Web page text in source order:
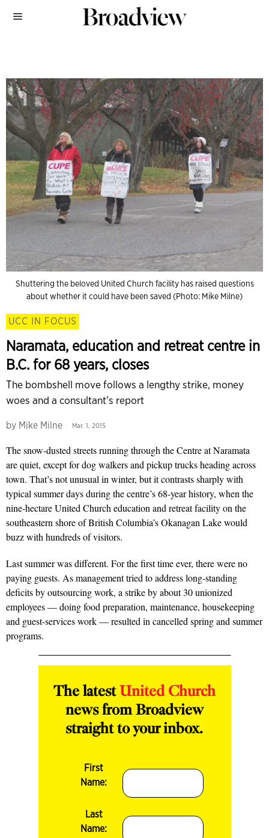
Shuttering the beloved United Church facility has raised questions
about whether it could have been saved (Photo: Mike Milne)
UCC IN FOCUS
Naramata, education and retreat centre in
B.C. for 68 years, closes
The bombshell move follows a lengthy strike, money
woes and a consultant's report
by Mike Milne Mar. 1, 2015
The snow-dusted streets running through the Centre at Naramata
are quiet, except for dog walkers and pickup trucks heading across
town. That’s not unusual in winter, but it contrasts sharply with
typical summer days during the centre’s 68-year history, when the
nine-hectare United Church education and retreat facility on the
southeastern shore of British Columbia’s Okanagan Lake would
buzz with hundreds of visitors.
Last summer was different. For the first time ever, there were no
paying guests. As management tried to address long-standing
deficits by outsourcing work, a strike by about 30 unionized
employees — doing food preparation, maintenance, housekeeping
and guest-services work — resulted in cancelled spring and summer
programs.
The latest United Church
news from Broadview
straight to your inbox.
First
Name:
Last
Name: